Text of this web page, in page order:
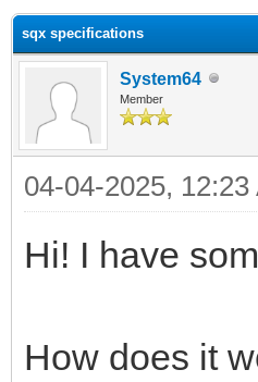
sqx specifications
System64
Member
04-04-2025, 12:23
Hi! I have
How does it